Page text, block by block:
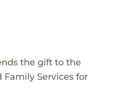
the gift to the
Services for